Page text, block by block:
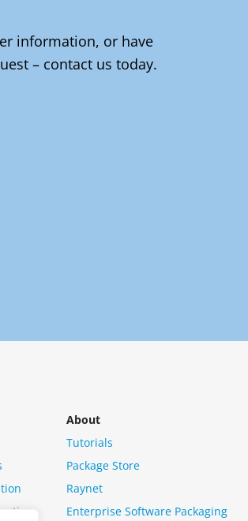
information, or have
– contact us today.
About
Tutorials
Package Store
Raynet
Enterprise Software Packaging